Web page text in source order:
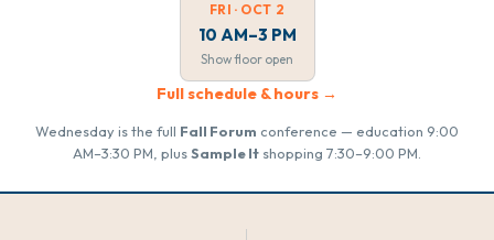
FRI · OCT 2
10 AM–3 PM
Show floor open
Full schedule & hours →
Wednesday is the full Fall Forum conference — education 9:00
AM–3:30 PM, plusSample It shopping 7:30–9:00 PM.